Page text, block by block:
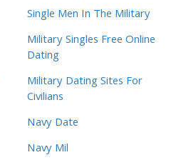
Single Men In The Military
Military Singles Free Online
Dating
Military Dating Sites For
Civilians
Navy Date
Navy Mil